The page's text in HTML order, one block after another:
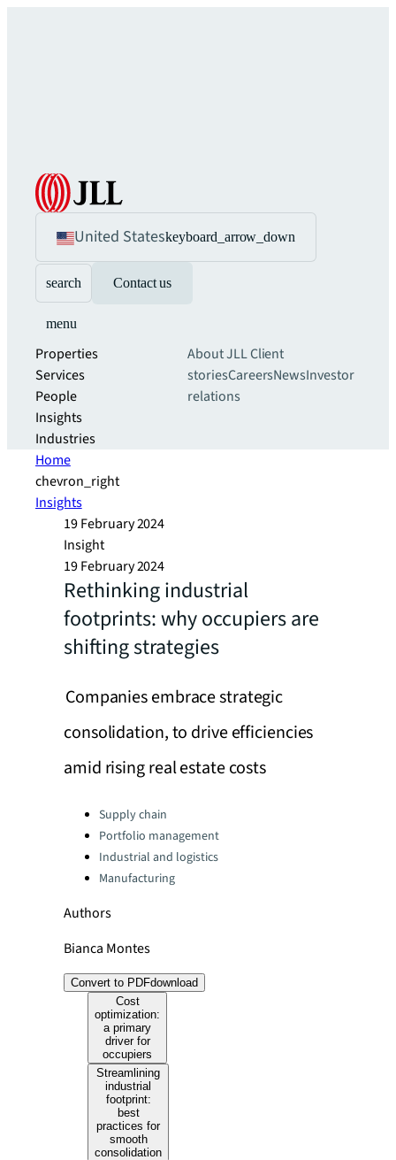
United Stateskeyboard_arrow_down
search Contact us
menu
Properties
Services
People
Insights
Industries
About JLLClient
storiesCareersNewsInvestor
relations
Home
chevron_right
Insights
19 February 2024
Insight
19 February 2024
Rethinking industrial
footprints: why occupiers are
shifting strategies
Companies embrace strategic
consolidation, to drive efficiencies
amid rising real estate costs
Categories:Supply chain
Portfolio management
Industrial and logistics
Manufacturing
Authors
Bianca Montes
Convert to PDFdownload
Cost
optimization:
a primary
driver for
occupiers
Streamlining
industrial
footprint:
best
practices for
smooth
consolidation